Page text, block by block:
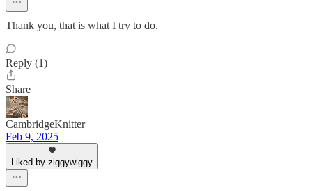
Thank you, that is what I try to do.
Reply (1)
Share
CambridgeKnitter
Feb 9, 2025
Liked by ziggywiggy